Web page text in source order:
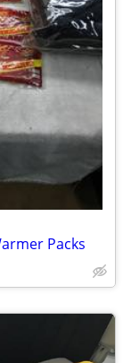
Packs